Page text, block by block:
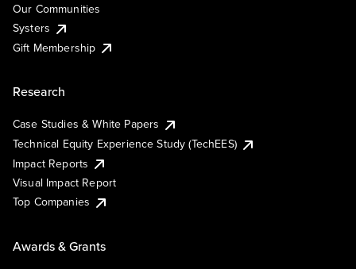
Our Communities
Systers
Gift Membership
Research
Case Studies & White Papers
Technical Equity Experience Study (TechEES)
Impact Reports
Visual Impact Report
Top Companies
Awards & Grants